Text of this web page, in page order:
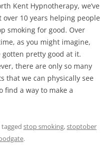
Kent Hypnotherapy, we’ve
over 10 years helping people
smoking for good. Over
as you might imagine,
gotten pretty good at it.
there are only so many
that we can physically see
find a way to make a
stop smoking,stoptober
.